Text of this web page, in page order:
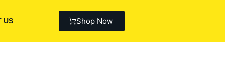
US Shop Now